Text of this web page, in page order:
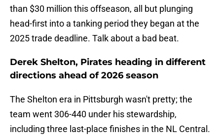
than $30 million this offseason, all but plunging
head-first into a tanking period they began at the
2025 trade deadline. Talk about a bad beat.
Derek Shelton, Pirates heading in different
directions ahead of 2026 season
The Shelton era in Pittsburgh wasn't pretty; the
team went 306-440 under his stewardship,
including three last-place finishes in the NL Central.